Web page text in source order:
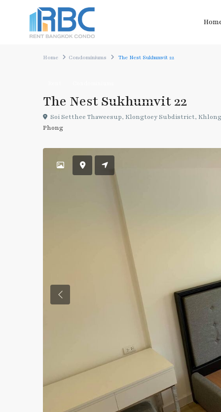
Home Condominiums The Nest Sukhumvit 22
The Nest Sukhumvit 22
Soi Setthee Thaweesup, Klongtoey Subdistrict,
Phong
Previous